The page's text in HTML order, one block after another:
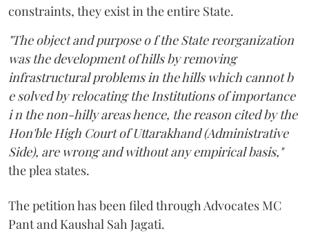
constraints, they exist in the entire State.
"The object and purpose o f the State reorganization
was the development of hills by removing
infrastructural problems in the hills which cannot b
e solved by relocating the Institutions of importance
i n the non-hilly areas hence, the reason cited by the
Hon'ble High Court of Uttarakhand (Administrative
Side), are wrong and without any empirical basis,"
the plea states.
The petition has been filed through Advocates MC
Pant and Kaushal Sah Jagati.